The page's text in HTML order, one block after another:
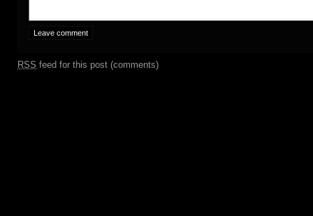
RSS feed for this post (comments)